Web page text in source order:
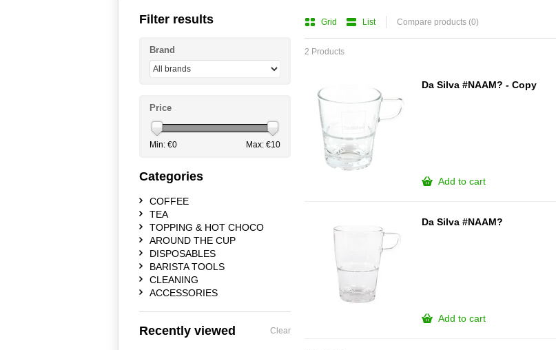
Grid List Compare products (0)
2 Products
Da Silva #NAAM? - Copy
Add to cart
Da Silva #NAAM?
Add to cart
Filter results
Brand
Price
Min: €0 Max: €10
Categories
COFFEE
TEA
TOPPING & HOT CHOCO
AROUND THE CUP
DISPOSABLES
BARISTA TOOLS
CLEANING
ACCESSORIES
Recently viewed Clear